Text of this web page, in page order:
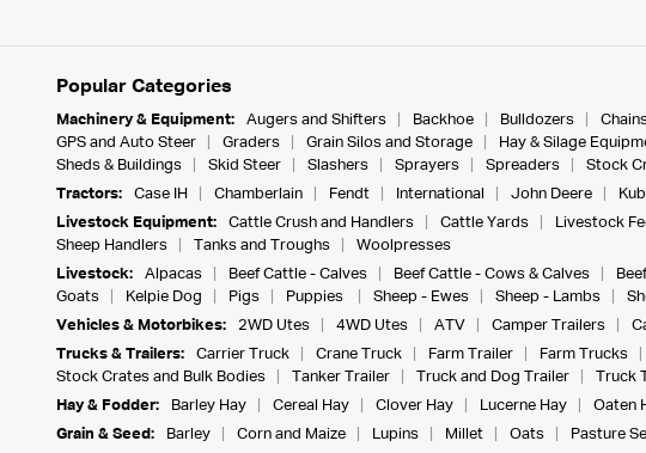
Popular Categories
Machinery & Equipment: Augers and Shifters Backhoe Bulldozers
GPS and Auto Steer
Graders Grain Silos and Storage Hay & Silage
Sheds & Buildings
Skid Steer Slashers Sprayers Spreaders Stock
Tractors:
Case IH Chamberlain Fendt International John Deere
Livestock Equipment:
Cattle Crush and Handlers Cattle Yards Livestock
Sheep Handlers
Tanks and Troughs
Woolpresses
Livestock:
Alpacas Beef Cattle - Calves Beef Cattle - Cows & Calves
Goats
Kelpie Dog Pigs Puppies Sheep - Ewes Sheep - Lambs
Vehicles & Motorbikes:
2WD Utes 4WD Utes ATV Camper Trailers
Trucks & Trailers:
Carrier Truck Crane Truck Farm Trailer Farm Trucks
Stock Crates and Bulk Bodies
Tanker Trailer Truck and Dog Trailer Truck
Hay & Fodder:
Barley Hay Cereal Hay Clover Hay Lucerne Hay Oaten
Grain & Seed:
Barley Corn and Maize Lupins Millet Oats Pasture